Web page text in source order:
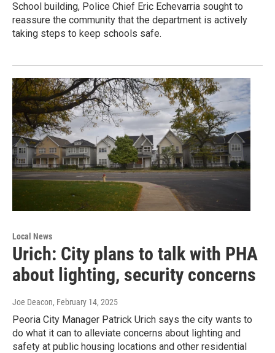
School building, Police Chief Eric Echevarria sought to
reassure the community that the department is actively
taking steps to keep schools safe.
Local News
Urich: City plans to talk with PHA
about lighting, security concerns
Joe Deacon, February 14, 2025
Peoria City Manager Patrick Urich says the city wants to
do what it can to alleviate concerns about lighting and
safety at public housing locations and other residential